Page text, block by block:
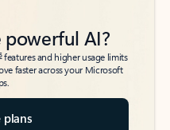
powerful AI?
features and higher usage limits
faster across your Microsoft
plans